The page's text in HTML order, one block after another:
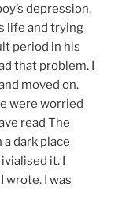
depression.
life and trying
period in his
that problem. I
moved on.
were worried
read The
dark place
it. I
wrote. I was